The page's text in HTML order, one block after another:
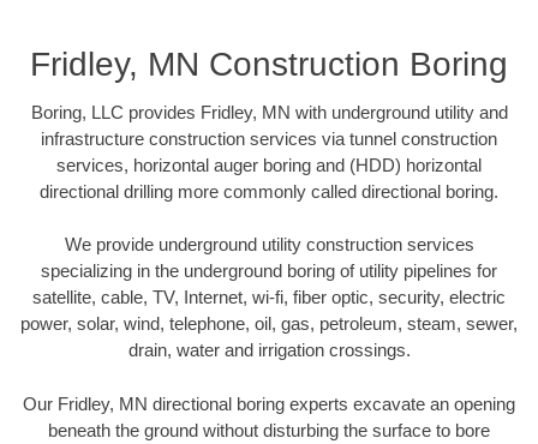
Fridley, MN Construction Boring
Boring, LLC provides Fridley, MN with underground utility and
infrastructure construction services via tunnel construction
services, horizontal auger boring and (HDD) horizontal
directional drilling more commonly called directional boring.
We provide underground utility construction services
specializing in the underground boring of utility pipelines for
satellite, cable, TV, Internet, wi-fi, fiber optic, security, electric
power, solar, wind, telephone, oil, gas, petroleum, steam, sewer,
drain, water and irrigation crossings.
Our Fridley, MN directional boring experts excavate an opening
beneath the ground without disturbing the surface to bore